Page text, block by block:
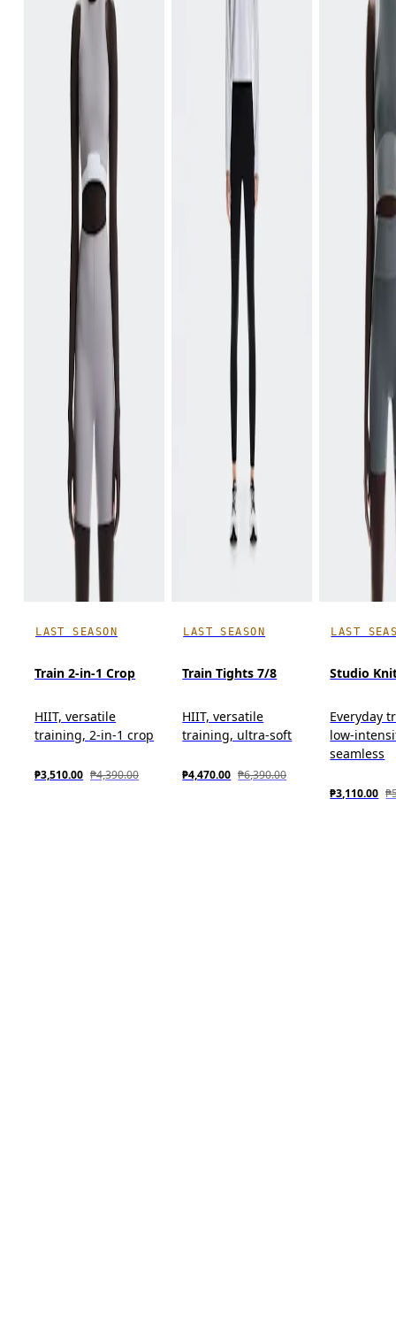
LAST SEASON
Train 2-in-1 Crop
HIIT, versatile
training, 2-in-1 crop
₱3,510.00 ₱4,390.00
LAST SEASON
Train Tights 7/8
HIIT, versatile
training, ultra-soft
₱4,470.00 ₱6,390.00
LAST
Studio
Everyday
low-
seamless
₱3,110.00